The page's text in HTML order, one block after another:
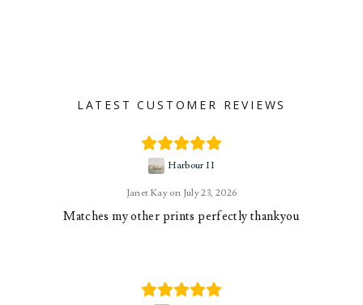
LATEST CUSTOMER REVIEWS
Janet Kay July 23, 2026
Harbour II
Matches my other prints perfectly thankyou